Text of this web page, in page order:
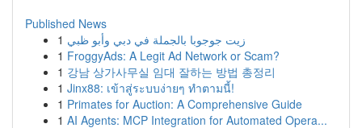
Published News
1 زيت جوجوبا بالجملة في دبي وأبو ظبي
1 FroggyAds: A Legit Ad Network or Scam?
1 강남 상가사무실 임대 잘하는 방법 총정리
1 Jinx88: เข้าสู่ระบบง่ายๆ ทำตามนี้!
1 Primates for Auction: A Comprehensive Guide
1 AI Agents: MCP Integration for Automated Opera...